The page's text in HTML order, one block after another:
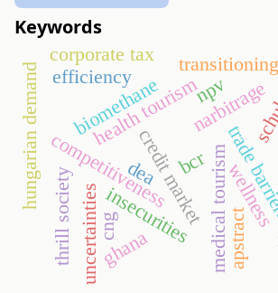
Keywords
narbitrage
credit markettrade
health tourism
wellness
medical tourism
competitiveness
hungarian demand
thrill societyuncertaintiesinsecurities
biomethane
cng
npv
bcr
ghana
corporate tax
efficiency
apstract
dea